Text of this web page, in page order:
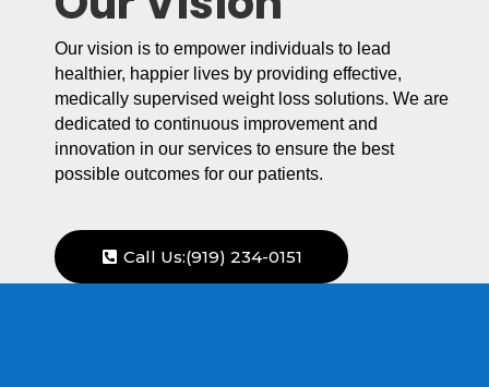
Our vision is to empower individuals to lead
healthier, happier lives by providing effective,
medically supervised weight loss solutions. We are
dedicated to continuous improvement and
innovation in our services to ensure the best
possible outcomes for our patients.
Call Us:(919) 234-0151